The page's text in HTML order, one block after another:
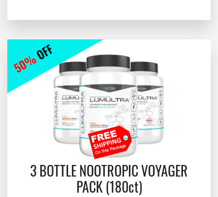
3 BOTTLE NOOTROPIC VOYAGER
PACK (180ct)